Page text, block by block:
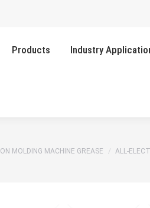
Products Industry
MOLDING MACHINE GREASE ALL-